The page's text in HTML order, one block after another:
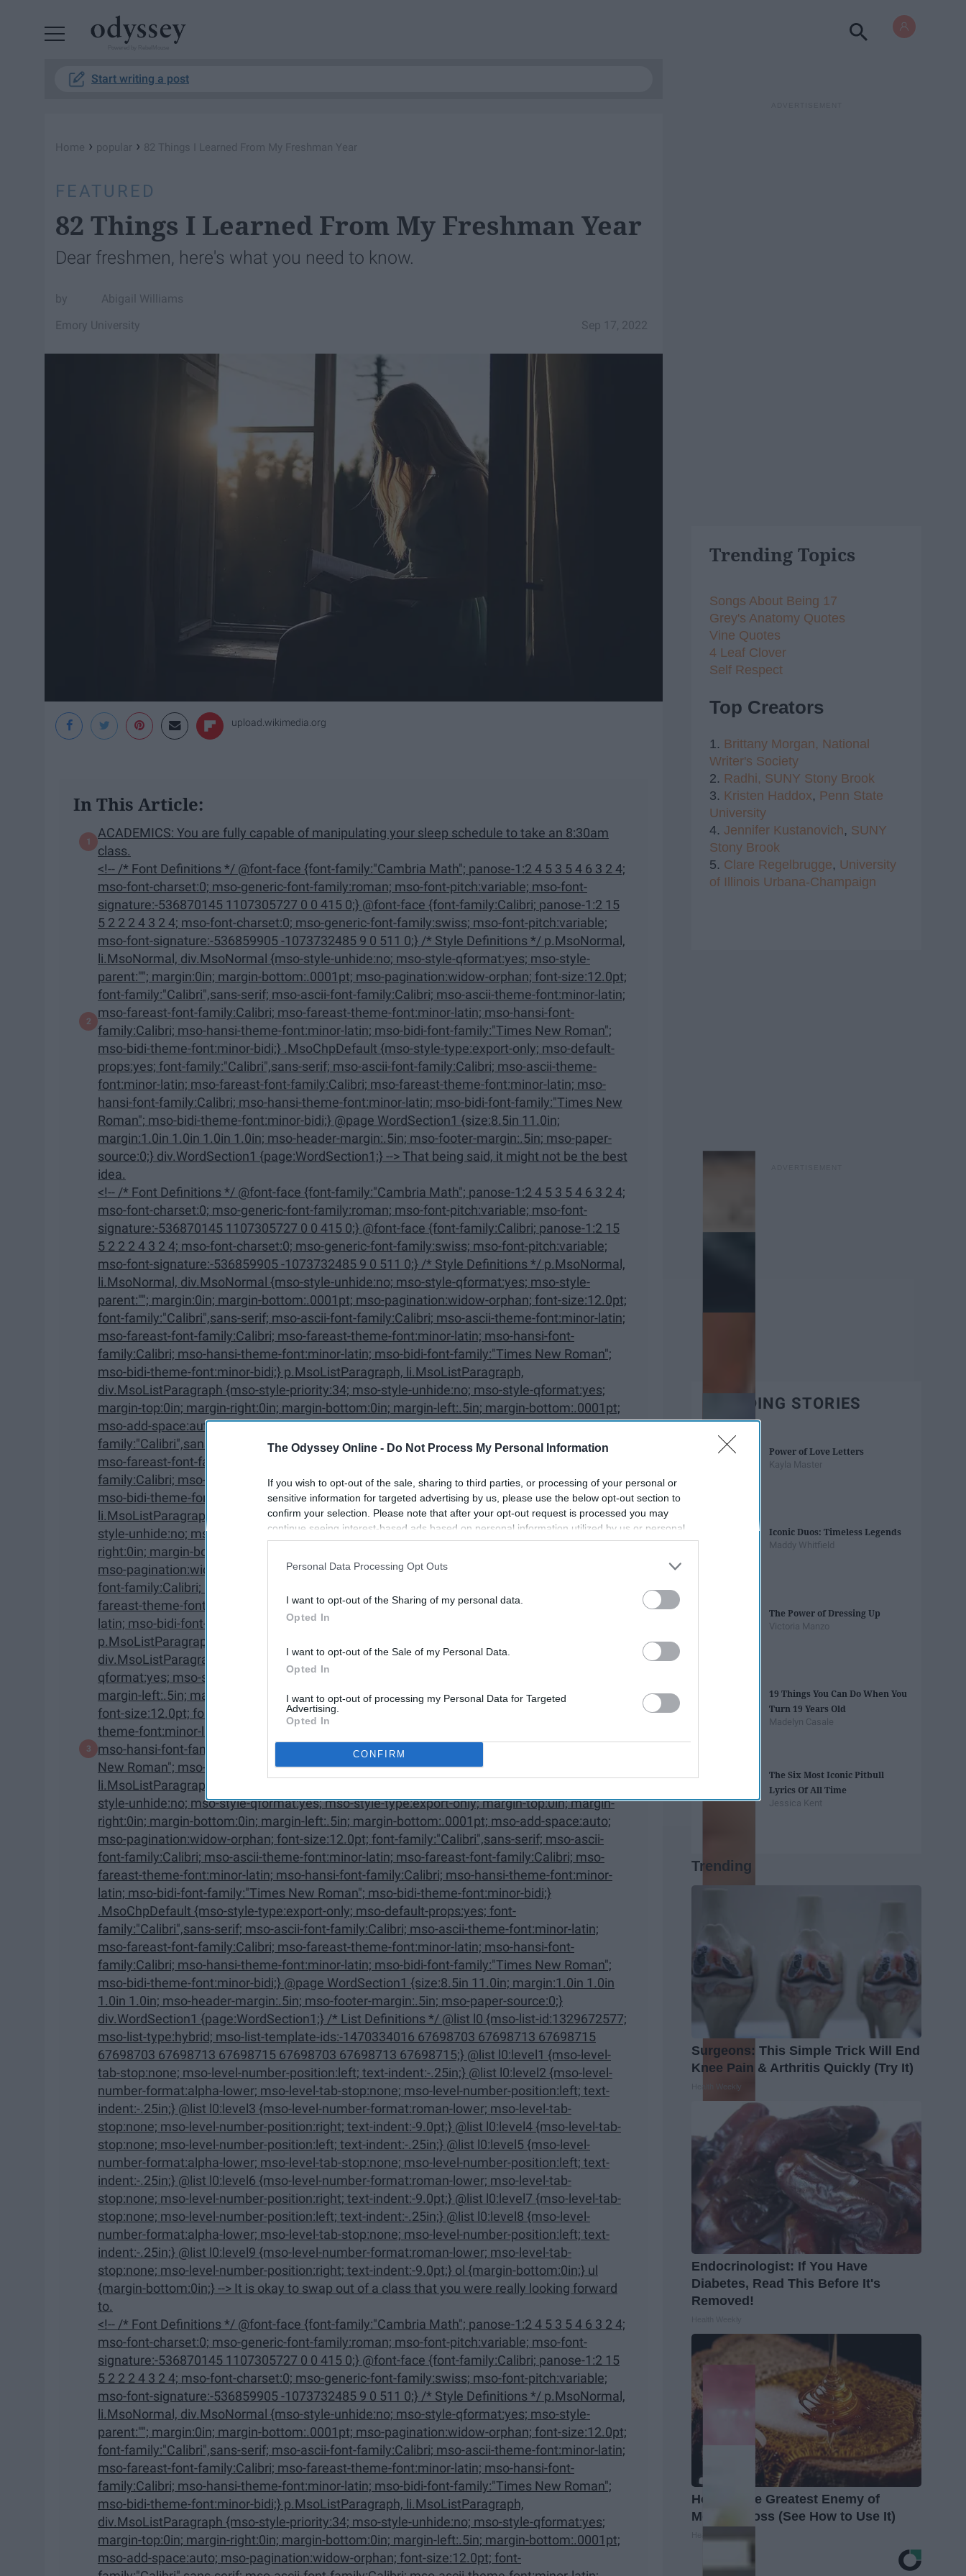
The Odyssey Online - Do Not Process My Personal Information
If you wish to opt-out of the sale, sharing to third parties, or processing of your personal or
sensitive information for targeted advertising by us, please use the below opt-out section to
confirm your selection. Please note that after your opt-out request is processed you may
continue seeing interest-based ads based on personal information utilized by us or personal
information disclosed to third parties prior to your opt-out. You may separately opt-out of the
participants. This information may also be disclosed by us to third parties on the
IAB’s List of
Personal Data Processing Opt Outs
I want to opt-out of the Sharing of my personal data.
Opted In
I want to opt-out of the Sale of my Personal Data.
Opted In
I want to opt-out of processing my Personal Data for Targeted
Advertising.
Opted In
CONFIRM
Start writing a post
Home › popular › 82 Things I Learned From My Freshman Year
FEATURED
82 Things I Learned From My Freshman Year
Dear freshmen, here's what you need to know.
Abigail Williams
Sep 17, 2022
Emory University
upload.wikimedia.org
In This Article:
ACADEMICS: You are fully capable of manipulating your sleep schedule to take an 8:30am
class.
<!-- /* Font Definitions */ @font-face {font-family:"Cambria Math"; panose-1:2 4 5 3 5 4 6 3 2 4;
mso-font-charset:0; mso-generic-font-family:roman; mso-font-pitch:variable; mso-font-
signature:-536870145 1107305727 0 0 415 0;} @font-face {font-family:Calibri; panose-1:2 15
5 2 2 2 4 3 2 4; mso-font-charset:0; mso-generic-font-family:swiss; mso-font-pitch:variable;
mso-font-signature:-536859905 -1073732485 9 0 511 0;} /* Style Definitions */ p.MsoNormal,
li.MsoNormal, div.MsoNormal {mso-style-unhide:no; mso-style-qformat:yes; mso-style-
parent:""; margin:0in; margin-bottom:.0001pt; mso-pagination:widow-orphan; font-size:12.0pt;
font-family:"Calibri",sans-serif; mso-ascii-font-family:Calibri; mso-ascii-theme-font:minor-latin;
mso-fareast-font-family:Calibri; mso-fareast-theme-font:minor-latin; mso-hansi-font-
family:Calibri; mso-hansi-theme-font:minor-latin; mso-bidi-font-family:"Times New Roman";
mso-bidi-theme-font:minor-bidi;} .MsoChpDefault {mso-style-type:export-only; mso-default-
props:yes; font-family:"Calibri",sans-serif; mso-ascii-font-family:Calibri; mso-ascii-theme-
font:minor-latin; mso-fareast-font-family:Calibri; mso-fareast-theme-font:minor-latin; mso-
hansi-font-family:Calibri; mso-hansi-theme-font:minor-latin; mso-bidi-font-family:"Times New
Roman"; mso-bidi-theme-font:minor-bidi;} @page WordSection1 {size:8.5in 11.0in;
margin:1.0in 1.0in 1.0in 1.0in; mso-header-margin:.5in; mso-footer-margin:.5in; mso-paper-
source:0;} div.WordSection1 {page:WordSection1;} --> That being said, it might not be the best
idea.
<!-- /* Font Definitions */ @font-face {font-family:"Cambria Math"; panose-1:2 4 5 3 5 4 6 3 2 4;
mso-font-charset:0; mso-generic-font-family:roman; mso-font-pitch:variable; mso-font-
signature:-536870145 1107305727 0 0 415 0;} @font-face {font-family:Calibri; panose-1:2 15
5 2 2 2 4 3 2 4; mso-font-charset:0; mso-generic-font-family:swiss; mso-font-pitch:variable;
mso-font-signature:-536859905 -1073732485 9 0 511 0;} /* Style Definitions */ p.MsoNormal,
li.MsoNormal, div.MsoNormal {mso-style-unhide:no; mso-style-qformat:yes; mso-style-
parent:""; margin:0in; margin-bottom:.0001pt; mso-pagination:widow-orphan; font-size:12.0pt;
font-family:"Calibri",sans-serif; mso-ascii-font-family:Calibri; mso-ascii-theme-font:minor-latin;
mso-fareast-font-family:Calibri; mso-fareast-theme-font:minor-latin; mso-hansi-font-
family:Calibri; mso-hansi-theme-font:minor-latin; mso-bidi-font-family:"Times New Roman";
mso-bidi-theme-font:minor-bidi;} p.MsoListParagraph, li.MsoListParagraph,
div.MsoListParagraph {mso-style-priority:34; mso-style-unhide:no; mso-style-qformat:yes;
margin-top:0in; margin-right:0in; margin-bottom:0in; margin-left:.5in; margin-bottom:.0001pt;
mso-add-space:auto; mso-pagination:widow-orphan; font-size:12.0pt; font-
family:"Calibri",sans-serif; mso-ascii-font-family:Calibri; mso-ascii-theme-font:minor-latin;
mso-fareast-font-family:Calibri; mso-fareast-theme-font:minor-latin; mso-hansi-font-
family:Calibri; mso-hansi-theme-font:minor-latin; mso-bidi-font-family:"Times New Roman";
mso-bidi-theme-font:minor-bidi;} p.MsoListParagraphCxSpFirst,
li.MsoListParagraphCxSpFirst, div.MsoListParagraphCxSpFirst {mso-style-priority:34; mso-
style-unhide:no; mso-style-qformat:yes; mso-style-type:export-only; margin-top:0in; margin-
right:0in; margin-bottom:0in; margin-left:.5in; margin-bottom:.0001pt; mso-add-space:auto;
mso-pagination:widow-orphan; font-size:12.0pt; font-family:"Calibri",sans-serif; mso-ascii-
font-family:Calibri; mso-ascii-theme-font:minor-latin; mso-fareast-font-family:Calibri; mso-
fareast-theme-font:minor-latin; mso-hansi-font-family:Calibri; mso-hansi-theme-font:minor-
latin; mso-bidi-font-family:"Times New Roman"; mso-bidi-theme-font:minor-bidi;}
p.MsoListParagraphCxSpMiddle, li.MsoListParagraphCxSpMiddle,
div.MsoListParagraphCxSpMiddle {mso-style-priority:34; mso-style-unhide:no; mso-style-
qformat:yes; mso-style-type:export-only; margin-top:0in; margin-right:0in; margin-bottom:0in;
margin-left:.5in; margin-bottom:.0001pt; mso-add-space:auto; mso-pagination:widow-orphan;
font-size:12.0pt; font-family:"Calibri",sans-serif; mso-ascii-font-family:Calibri; mso-ascii-
theme-font:minor-latin; mso-fareast-font-family:Calibri; mso-fareast-theme-font:minor-latin;
mso-hansi-font-family:Calibri; mso-hansi-theme-font:minor-latin; mso-bidi-font-family:"Times
New Roman"; mso-bidi-theme-font:minor-bidi;} p.MsoListParagraphCxSpLast,
li.MsoListParagraphCxSpLast, div.MsoListParagraphCxSpLast {mso-style-priority:34; mso-
style-unhide:no; mso-style-qformat:yes; mso-style-type:export-only; margin-top:0in; margin-
right:0in; margin-bottom:0in; margin-left:.5in; margin-bottom:.0001pt; mso-add-space:auto;
mso-pagination:widow-orphan; font-size:12.0pt; font-family:"Calibri",sans-serif; mso-ascii-
font-family:Calibri; mso-ascii-theme-font:minor-latin; mso-fareast-font-family:Calibri; mso-
fareast-theme-font:minor-latin; mso-hansi-font-family:Calibri; mso-hansi-theme-font:minor-
latin; mso-bidi-font-family:"Times New Roman"; mso-bidi-theme-font:minor-bidi;}
.MsoChpDefault {mso-style-type:export-only; mso-default-props:yes; font-
family:"Calibri",sans-serif; mso-ascii-font-family:Calibri; mso-ascii-theme-font:minor-latin;
mso-fareast-font-family:Calibri; mso-fareast-theme-font:minor-latin; mso-hansi-font-
family:Calibri; mso-hansi-theme-font:minor-latin; mso-bidi-font-family:"Times New Roman";
mso-bidi-theme-font:minor-bidi;} @page WordSection1 {size:8.5in 11.0in; margin:1.0in 1.0in
1.0in 1.0in; mso-header-margin:.5in; mso-footer-margin:.5in; mso-paper-source:0;}
div.WordSection1 {page:WordSection1;} /* List Definitions */ @list l0 {mso-list-id:1329672577;
mso-list-type:hybrid; mso-list-template-ids:-1470334016 67698703 67698713 67698715
67698703 67698713 67698715 67698703 67698713 67698715;} @list l0:level1 {mso-level-
tab-stop:none; mso-level-number-position:left; text-indent:-.25in;} @list l0:level2 {mso-level-
number-format:alpha-lower; mso-level-tab-stop:none; mso-level-number-position:left; text-
indent:-.25in;} @list l0:level3 {mso-level-number-format:roman-lower; mso-level-tab-
stop:none; mso-level-number-position:right; text-indent:-9.0pt;} @list l0:level4 {mso-level-tab-
stop:none; mso-level-number-position:left; text-indent:-.25in;} @list l0:level5 {mso-level-
number-format:alpha-lower; mso-level-tab-stop:none; mso-level-number-position:left; text-
indent:-.25in;} @list l0:level6 {mso-level-number-format:roman-lower; mso-level-tab-
stop:none; mso-level-number-position:right; text-indent:-9.0pt;} @list l0:level7 {mso-level-tab-
stop:none; mso-level-number-position:left; text-indent:-.25in;} @list l0:level8 {mso-level-
number-format:alpha-lower; mso-level-tab-stop:none; mso-level-number-position:left; text-
indent:-.25in;} @list l0:level9 {mso-level-number-format:roman-lower; mso-level-tab-
stop:none; mso-level-number-position:right; text-indent:-9.0pt;} ol {margin-bottom:0in;} ul
{margin-bottom:0in;} --> It is okay to swap out of a class that you were really looking forward
to.
<!-- /* Font Definitions */ @font-face {font-family:"Cambria Math"; panose-1:2 4 5 3 5 4 6 3 2 4;
mso-font-charset:0; mso-generic-font-family:roman; mso-font-pitch:variable; mso-font-
signature:-536870145 1107305727 0 0 415 0;} @font-face {font-family:Calibri; panose-1:2 15
5 2 2 2 4 3 2 4; mso-font-charset:0; mso-generic-font-family:swiss; mso-font-pitch:variable;
mso-font-signature:-536859905 -1073732485 9 0 511 0;} /* Style Definitions */ p.MsoNormal,
li.MsoNormal, div.MsoNormal {mso-style-unhide:no; mso-style-qformat:yes; mso-style-
parent:""; margin:0in; margin-bottom:.0001pt; mso-pagination:widow-orphan; font-size:12.0pt;
font-family:"Calibri",sans-serif; mso-ascii-font-family:Calibri; mso-ascii-theme-font:minor-latin;
mso-fareast-font-family:Calibri; mso-fareast-theme-font:minor-latin; mso-hansi-font-
family:Calibri; mso-hansi-theme-font:minor-latin; mso-bidi-font-family:"Times New Roman";
mso-bidi-theme-font:minor-bidi;} p.MsoListParagraph, li.MsoListParagraph,
div.MsoListParagraph {mso-style-priority:34; mso-style-unhide:no; mso-style-qformat:yes;
margin-top:0in; margin-right:0in; margin-bottom:0in; margin-left:.5in; margin-bottom:.0001pt;
mso-add-space:auto; mso-pagination:widow-orphan; font-size:12.0pt; font-
Trending Topics
Songs About Being 17
Grey's Anatomy Quotes
Vine Quotes
4 Leaf Clover
Self Respect
Top Creators
1. Brittany Morgan, National
Writer's Society
2. Radhi, SUNY Stony Brook
3. Kristen Haddox, Penn State
University
4. Jennifer Kustanovich, SUNY
Stony Brook
5. Clare Regelbrugge, University
of Illinois Urbana-Champaign
TRENDING STORIES
Power of Love Letters
Kayla Master
Iconic Duos: Timeless Legends
Maddy Whitfield
The Power of Dressing Up
Victoria Manzo
19 Things You Can Do When You
Turn 19 Years Old
Madelyn Casale
The Six Most Iconic Pitbull
Lyrics Of All Time
Jessica Kent
Trending
Surgeons: This Simple Trick Will End
Knee Pain & Arthritis Quickly (Try It)
Health Weekly
Endocrinologist: If You Have
Diabetes, Read This Before It's
Removed!
Honey: The Greatest Enemy of
Memory Loss (See How to Use It)